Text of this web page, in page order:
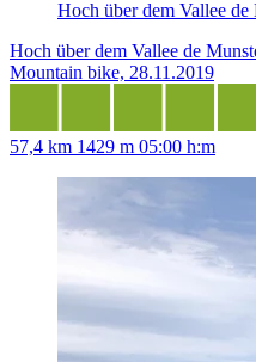
Hoch über dem Vallee de
Hoch über dem Vallee de
Mountain bike, 28.11.2019
57,4 km 1429 m 05:00 h:m